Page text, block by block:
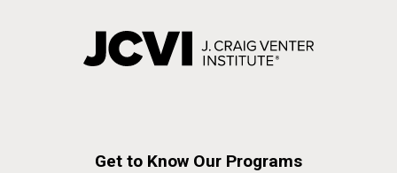
Get to Know Our Programs